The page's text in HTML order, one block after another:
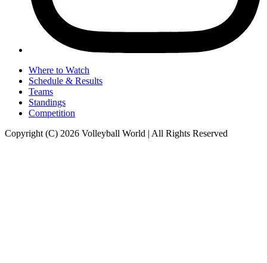
Where to Watch
Schedule & Results
Teams
Standings
Competition
Copyright (C) 2026 Volleyball World | All Rights Reserved